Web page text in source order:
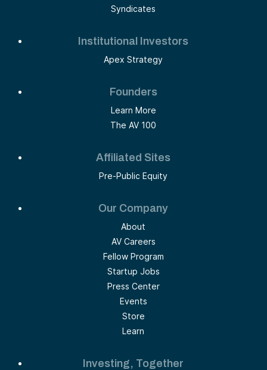
Syndicates
Institutional Investors
Apex Strategy
Founders
Learn More
The AV 100
Affiliated Sites
Pre-Public Equity
Our Company
About
AV Careers
Fellow Program
Startup Jobs
Press Center
Events
Store
Learn
Investing, Together